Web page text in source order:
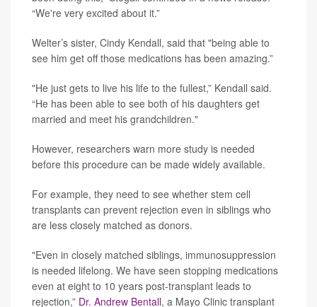
“We're very excited about it.”
Welter’s sister, Cindy Kendall, said that "being able to
see him get off those medications has been amazing.”
"He just gets to live his life to the fullest,” Kendall said.
“He has been able to see both of his daughters get
married and meet his grandchildren."
However, researchers warn more study is needed
before this procedure can be made widely available.
For example, they need to see whether stem cell
transplants can prevent rejection even in siblings who
are less closely matched as donors.
"Even in closely matched siblings, immunosuppression
is needed lifelong. We have seen stopping medications
even at eight to 10 years post-transplant leads to
rejection,” Dr. Andrew Bentall, a Mayo Clinic transplant